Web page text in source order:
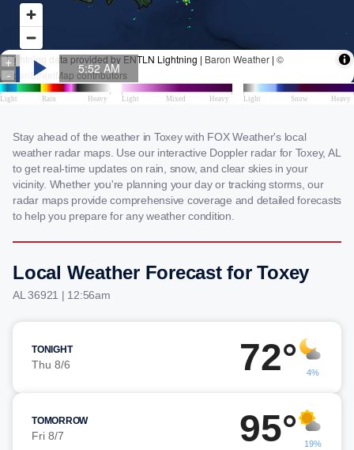
Stay ahead of the weather in Toxey with FOX Weather's local
weather radar maps. Use our interactive Doppler radar for Toxey, AL
to get real-time updates on rain, snow, and clear skies in your
vicinity. Whether you're planning your day or tracking storms, our
radar maps provide comprehensive coverage and detailed forecasts
to help you prepare for any weather condition.
Local Weather Forecast for Toxey
AL 36921 | 12:56am
TONIGHT
Thu 8/6 72° 4%
TOMORROW
Fri 8/7 95° 19%